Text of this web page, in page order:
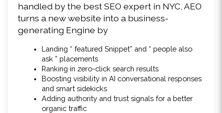
handled by the best SEO expert in NYC, AEO
turns a new website into a business-
generating Engine by
Landing “ featured Snippet” and “ people also
ask ” placements
Ranking in zero-click search results
Boosting visibility in AI conversational responses
and smart sidekicks
Adding authority and trust signals for a better
organic traffic